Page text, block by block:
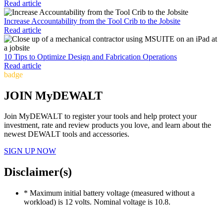
Read article
Increase Accountability from the Tool Crib to the Jobsite
Read article
10 Tips to Optimize Design and Fabrication Operations
Read article
badge
JOIN MyDEWALT
Join MyDEWALT to register your tools and help protect your
investment, rate and review products you love, and learn about the
newest DEWALT tools and accessories.
SIGN UP NOW
Disclaimer(s)
* Maximum initial battery voltage (measured without a
workload) is 12 volts. Nominal voltage is 10.8.